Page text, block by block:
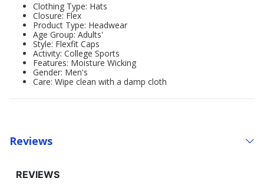
Clothing Type: Hats
Closure: Flex
Product Type: Headwear
Age Group: Adults'
Style: Flexfit Caps
Activity: College Sports
Features: Moisture Wicking
Gender: Men's
Care: Wipe clean with a damp cloth
Reviews